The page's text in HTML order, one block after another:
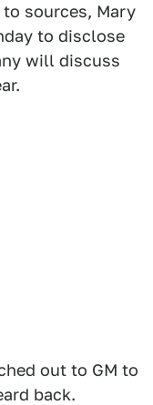
sources, Mary
to disclose
will discuss
out to GM to
back.